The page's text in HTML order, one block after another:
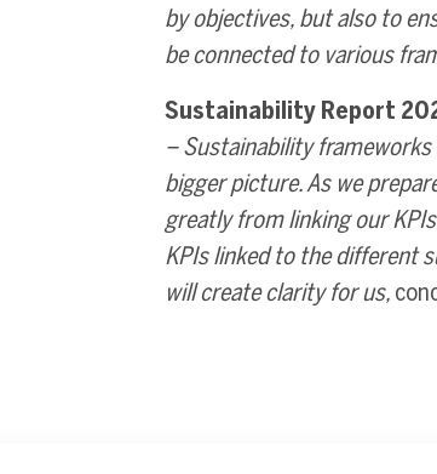
by objectives, but also to
be connected to various
Sustainability Report
– Sustainability
bigger picture. As we
greatly from linking our
KPIs linked to the different
will create clarity for us,